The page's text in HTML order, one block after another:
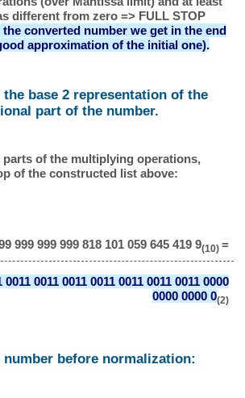
different from zero => FULL STOP
converted number we get in the end
approximation of the initial one).
base 2 representation of the
part of the number.
parts of the multiplying operations,
of the constructed list above:
999 999 999 818 101 059 645 419 9(10) =
0011 0011 0011 0011 0011 0011 0011 0000
0000 0000 0(2)
number before normalization: